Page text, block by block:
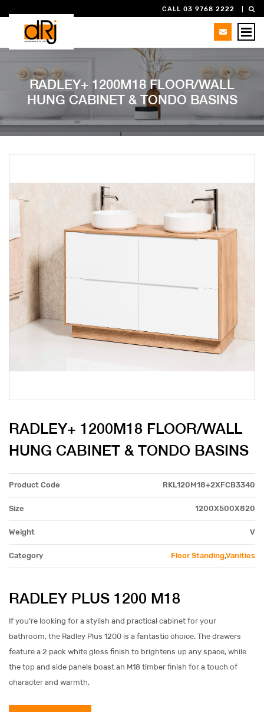
CALL 03 9768 2222
RADLEY+ 1200M18 FLOOR/WALL
HUNG CABINET & TONDO BASINS
RADLEY+ 1200M18 FLOOR/WALL
HUNG CABINET & TONDO BASINS
Product Code RKL120M18+2XFCB3340
Size 1200X500X820
Weight V
Category Floor Standing,Vanities
RADLEY PLUS 1200 M18
If you’re looking for a stylish and practical cabinet for your
bathroom, the Radley Plus 1200 is a fantastic choice. The drawers
feature a 2 pack white gloss finish to brightens up any space, while
the top and side panels boast an M18 timber finish for a touch of
character and warmth.